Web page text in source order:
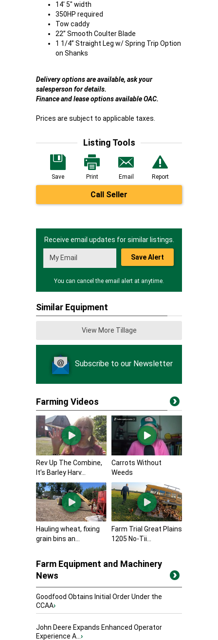
14' 5" width
350HP required
Tow caddy
22” Smooth Coulter Blade
1 1/4” Straight Leg w/ Spring Trip Option
on Shanks
Delivery options are available, ask your
salesperson for details.
Finance and lease options available OAC.
Prices are subject to applicable taxes.
Listing Tools
Save Print Email Report
Call Seller
Receive email updates for similar listings.
Save Alert
You can cancel the email alert at anytime.
Similar Equipment
View More Tillage
Subscribe to our Newsletter
Farming Videos
Rev Up The Combine,
It’s Barley Harv...
Carrots Without
Weeds
Hauling wheat, fixing
grain bins an...
Farm Trial Great Plains
1205 No-Tii...
Farm Equipment and Machinery
News
Goodfood Obtains Initial Order Under the
CCAA›
John Deere Expands Enhanced Operator
Experience A...›